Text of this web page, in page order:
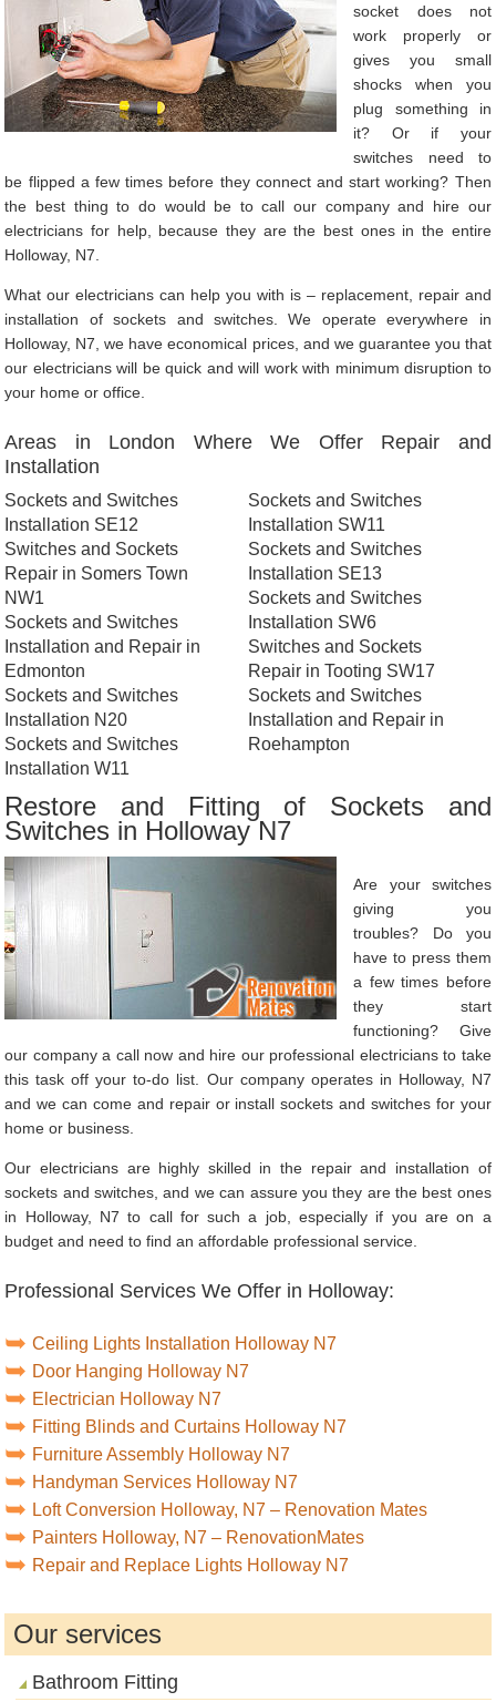
socket does not
work properly or
gives you small
shocks when you
plug something in
it? Or if your
switches need to
be flipped a few times before they connect and start working? Then
the best thing to do would be to call our company and hire our
electricians for help, because they are the best ones in the entire
Holloway, N7.
What our electricians can help you with is – replacement, repair and
installation of sockets and switches. We operate everywhere in
Holloway, N7, we have economical prices, and we guarantee you that
our electricians will be quick and will work with minimum disruption to
your home or office.
Areas in London Where We Offer Repair and
Installation
Sockets and Switches
Installation SE12
Switches and Sockets
Repair in Somers Town
NW1
Sockets and Switches
Installation and Repair in
Edmonton
Sockets and Switches
Installation N20
Sockets and Switches
Installation W11
Sockets and Switches
Installation SW11
Sockets and Switches
Installation SE13
Sockets and Switches
Installation SW6
Switches and Sockets
Repair in Tooting SW17
Sockets and Switches
Installation and Repair in
Roehampton
Restore and Fitting of Sockets and
Switches in Holloway N7
Are your switches
giving you
troubles? Do you
have to press them
a few times before
they start
functioning? Give
our company a call now and hire our professional electricians to take
this task off your to-do list. Our company operates in Holloway, N7
and we can come and repair or install sockets and switches for your
home or business.
Our electricians are highly skilled in the repair and installation of
sockets and switches, and we can assure you they are the best ones
in Holloway, N7 to call for such a job, especially if you are on a
budget and need to find an affordable professional service.
Professional Services We Offer in Holloway:
Ceiling Lights Installation Holloway N7
Door Hanging Holloway N7
Electrician Holloway N7
Fitting Blinds and Curtains Holloway N7
Furniture Assembly Holloway N7
Handyman Services Holloway N7
Loft Conversion Holloway, N7 – Renovation Mates
Painters Holloway, N7 – RenovationMates
Repair and Replace Lights Holloway N7
Our services
Bathroom Fitting